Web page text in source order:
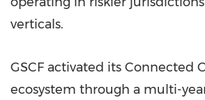
verticals.
GSCF activated its Connected
ecosystem through a multi-